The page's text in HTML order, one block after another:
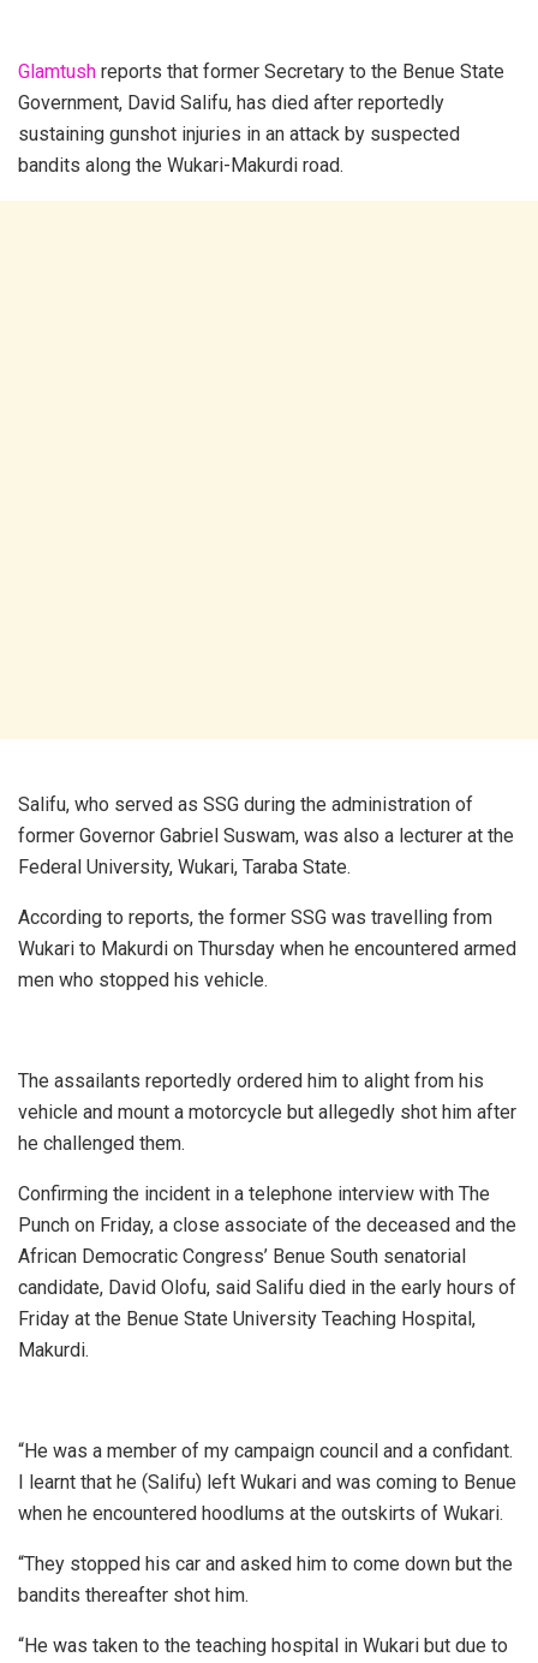
Glamtush reports that former Secretary to the Benue State
Government, David Salifu, has died after reportedly
sustaining gunshot injuries in an attack by suspected
bandits along the Wukari-Makurdi road.
Salifu, who served as SSG during the administration of
former Governor Gabriel Suswam, was also a lecturer at the
Federal University, Wukari, Taraba State.
According to reports, the former SSG was travelling from
Wukari to Makurdi on Thursday when he encountered armed
men who stopped his vehicle.
The assailants reportedly ordered him to alight from his
vehicle and mount a motorcycle but allegedly shot him after
he challenged them.
Confirming the incident in a telephone interview with The
Punch on Friday, a close associate of the deceased and the
African Democratic Congress’ Benue South senatorial
candidate, David Olofu, said Salifu died in the early hours of
Friday at the Benue State University Teaching Hospital,
Makurdi.
“He was a member of my campaign council and a confidant.
I learnt that he (Salifu) left Wukari and was coming to Benue
when he encountered hoodlums at the outskirts of Wukari.
“They stopped his car and asked him to come down but the
bandits thereafter shot him.
“He was taken to the teaching hospital in Wukari but due to